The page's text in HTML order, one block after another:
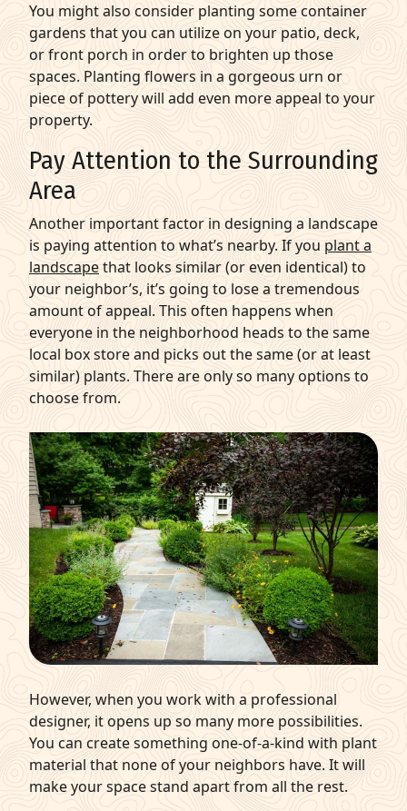
You might also consider planting some container
gardens that you can utilize on your patio, deck,
or front porch in order to brighten up those
spaces. Planting flowers in a gorgeous urn or
piece of pottery will add even more appeal to your
property.
Pay Attention to the Surrounding
Area
Another important factor in designing a landscape
is paying attention to what’s nearby. If you plant a
landscapethat looks similar (or even identical) to
your neighbor’s, it’s going to lose a tremendous
amount of appeal. This often happens when
everyone in the neighborhood heads to the same
local box store and picks out the same (or at least
similar) plants. There are only so many options to
choose from.
However, when you work with a professional
designer, it opens up so many more possibilities.
You can create something one-of-a-kind with plant
material that none of your neighbors have. It will
make your space stand apart from all the rest.